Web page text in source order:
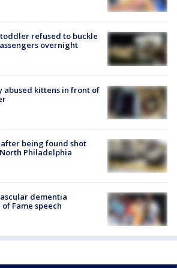
refused to buckle
overnight
abused kittens in front of
being found shot
Philadelphia
dementia
Fame speech